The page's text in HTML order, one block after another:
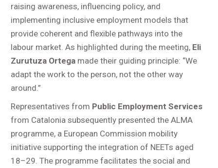
raising awareness, influencing policy, and
implementing inclusive employment models that
provide coherent and flexible pathways into the
labour market. As highlighted during the meeting, Eli
Zurutuza Ortega made their guiding principle: “We
adapt the work to the person, not the other way
around.”
Representatives from Public Employment Services
from Catalonia subsequently presented the ALMA
programme, a European Commission mobility
initiative supporting the integration of NEETs aged
18–29. The programme facilitates the social and